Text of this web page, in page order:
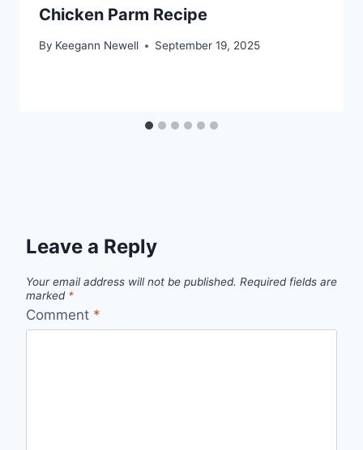
Chicken Parm Recipe
By Keegann Newell September 19, 2025
Leave a Reply
Your email address will not be published. Required fields are
marked *
Comment *